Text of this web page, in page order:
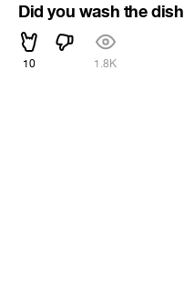
Did you wash the
10 1.8K